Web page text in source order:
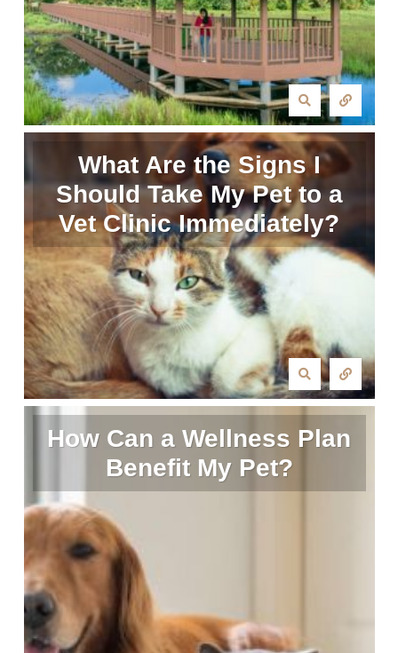
What Are the Signs I
Should Take My Pet to a
Vet Clinic Immediately?
How Can a Wellness Plan
Benefit My Pet?